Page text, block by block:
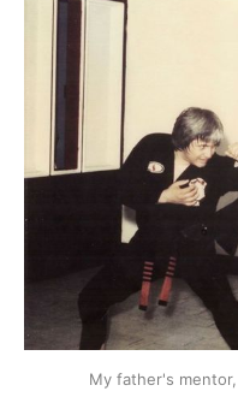
My father's